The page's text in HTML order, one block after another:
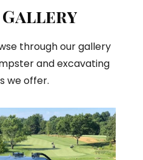
through our gallery
and excavating
we offer.